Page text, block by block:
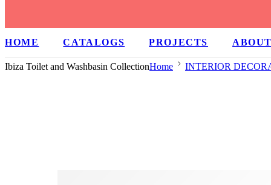
HOME CATALOGS PROJECTS
Ibiza Toilet and Washbasin CollectionHome INTERIOR